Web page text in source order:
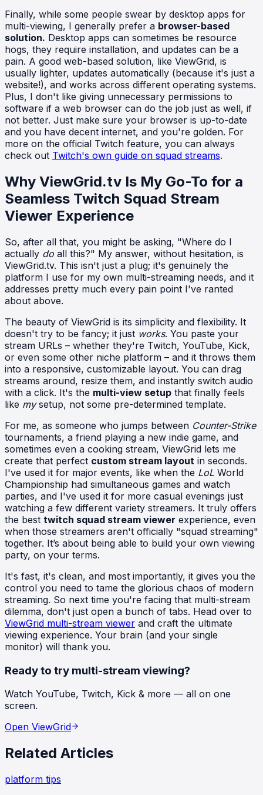
Finally, while some people swear by desktop apps for
multi-viewing, I generally prefer a browser-based
solution. Desktop apps can sometimes be resource
hogs, they require installation, and updates can be a
pain. A good web-based solution, like ViewGrid, is
usually lighter, updates automatically (because it's just a
website!), and works across different operating systems.
Plus, I don't like giving unnecessary permissions to
software if a web browser can do the job just as well, if
not better. Just make sure your browser is up-to-date
and you have decent internet, and you're golden. For
more on the official Twitch feature, you can always
check out Twitch's own guide on squad streams.
Why ViewGrid.tv Is My Go-To for a
Seamless Twitch Squad Stream
Viewer Experience
So, after all that, you might be asking, "Where do I
actually do all this?" My answer, without hesitation, is
ViewGrid.tv. This isn't just a plug; it's genuinely the
platform I use for my own multi-streaming needs, and it
addresses pretty much every pain point I've ranted
about above.
The beauty of ViewGrid is its simplicity and flexibility. It
doesn't try to be fancy; it just works. You paste your
stream URLs – whether they're Twitch, YouTube, Kick,
or even some other niche platform – and it throws them
into a responsive, customizable layout. You can drag
streams around, resize them, and instantly switch audio
with a click. It's the multi-view setup that finally feels
like mysetup, not some pre-determined template.
For me, as someone who jumps between Counter-Strike
tournaments, a friend playing a new indie game, and
sometimes even a cooking stream, ViewGrid lets me
create that perfect custom stream layout in seconds.
I've used it for major events, like when the LoL World
Championship had simultaneous games and watch
parties, and I've used it for more casual evenings just
watching a few different variety streamers. It truly offers
the best twitch squad stream viewer experience, even
when those streamers aren't officially "squad streaming"
together. It’s about being able to build your own viewing
party, on your terms.
It's fast, it's clean, and most importantly, it gives you the
control you need to tame the glorious chaos of modern
streaming. So next time you're facing that multi-stream
dilemma, don't just open a bunch of tabs. Head over to
ViewGrid multi-stream viewer and craft the ultimate
viewing experience. Your brain (and your single
monitor) will thank you.
Ready to try multi-stream viewing?
Watch YouTube, Twitch, Kick & more — all on one
screen.
Open ViewGrid
Related Articles
platform tips